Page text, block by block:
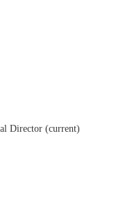
Director (current)